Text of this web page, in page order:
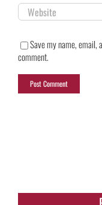
Save my name, email,
comment.